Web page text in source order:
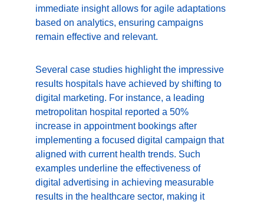
immediate insight allows for agile adaptations
based on analytics, ensuring campaigns
remain effective and relevant.
Several case studies highlight the impressive
results hospitals have achieved by shifting to
digital marketing. For instance, a leading
metropolitan hospital reported a 50%
increase in appointment bookings after
implementing a focused digital campaign that
aligned with current health trends. Such
examples underline the effectiveness of
digital advertising in achieving measurable
results in the healthcare sector, making it